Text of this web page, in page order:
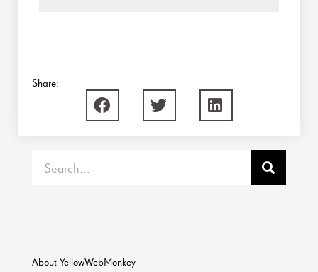
Share:
About YellowWebMonkey